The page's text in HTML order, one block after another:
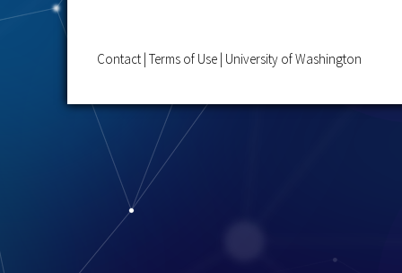
Contact | Terms of Use | University of Washington